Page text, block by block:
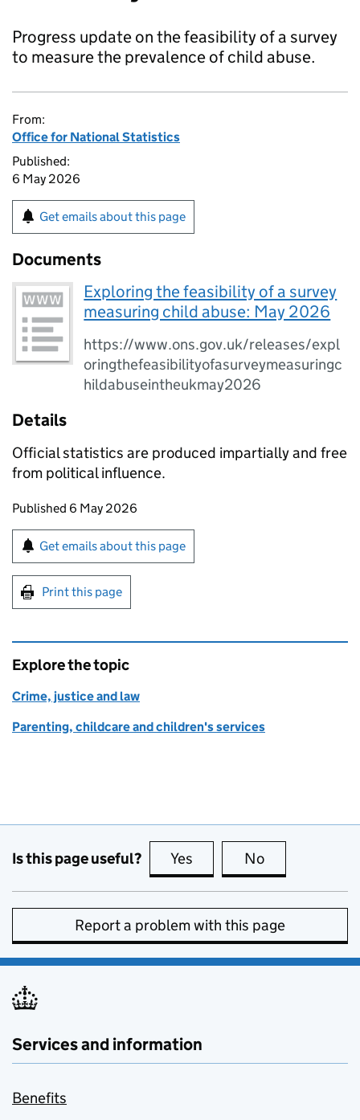
Progress update on the feasibility of a survey
to measure the prevalence of child abuse.
From:
Office for National Statistics
Published:
6 May 2026
Get emails about this page
Documents
Exploring the feasibility of a survey
measuring child abuse: May 2026
https://www.ons.gov.uk/releases/expl
oringthefeasibilityofasurveymeasuringc
hildabuseintheukmay2026
Details
Official statistics are produced impartially and free
from political influence.
Updates to this page
Published 6 May 2026
Sign up for emails or print this page
Get emails about this page
Print this page
Explore the topic
Crime, justice and law
Parenting, childcare and children's services
Is this page useful? Yes this page is useful
No
Report a problem with this page
Services and information
Benefits